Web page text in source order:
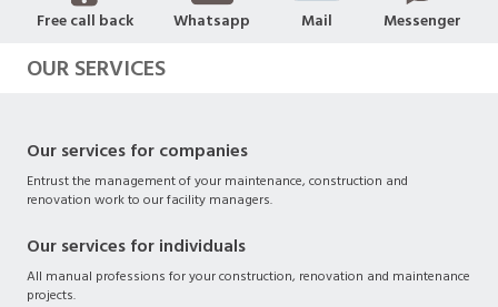
Free call back Whatsapp Mail Messenger
OUR SERVICES
Our services for companies
Entrust the management of your maintenance, construction and
renovation work to our facility managers.
Our services for individuals
All manual professions for your construction, renovation and maintenance
projects.